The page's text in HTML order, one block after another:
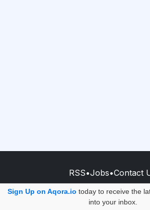
Sign Up on Aqora.io today to receive the
into your inbox.
RSS•Jobs•Contact
© 2026 - AQORA